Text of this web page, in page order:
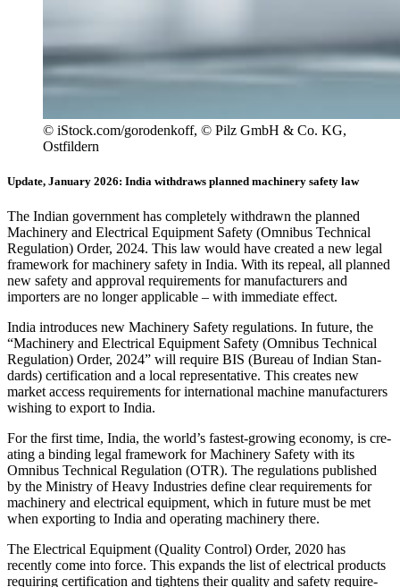
© iStock.com/gorodenkoff, © Pilz GmbH & Co. KG,
Ostfildern
Update, January 2026: India withdraws planned machinery safety law
The Indian gov­ern­ment has com­pletely with­drawn the planned
Machinery and Elec­trical Equip­ment Safety (Omnibus Tech­nical
Reg­u­la­tion) Order, 2024. This law would have cre­ated a new legal
frame­work for machinery safety in India. With its repeal, all planned
new safety and approval require­ments for man­u­fac­turers and
importers are no longer applic­able – with imme­diate effect.
India intro­duces new Machinery Safety reg­u­la­tions. In future, the
“Machinery and Elec­trical Equip­ment Safety (Omnibus Tech­nical
Reg­u­la­tion) Order, 2024” will require BIS (Bureau of Indian Stan­
dards) cer­ti­fi­ca­tion and a local rep­re­sen­ta­tive. This cre­ates new
market access require­ments for inter­na­tional machine man­u­fac­turers
wishing to export to India.
For the first time, India, the world’s fastest-growing economy, is cre­
ating a binding legal frame­work for Machinery Safety with its
Omnibus Tech­nical Reg­u­la­tion (OTR). The reg­u­la­tions pub­lished
by the Min­istry of Heavy Indus­tries define clear require­ments for
machinery and elec­trical equip­ment, which in future must be met
when exporting to India and oper­ating machinery there.
The Elec­trical Equip­ment (Quality Con­trol) Order, 2020 has
recently come into force. This expands the list of elec­trical prod­ucts
requiring cer­ti­fi­ca­tion and tightens their quality and safety require­